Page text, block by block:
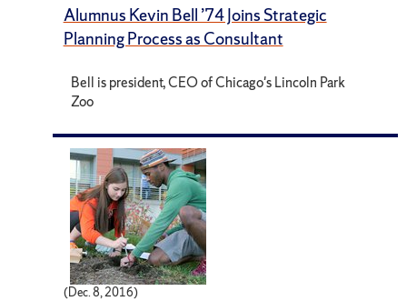
Alumnus Kevin Bell ’74 Joins Strategic
Planning Process as Consultant
Bell is president, CEO of Chicago's Lincoln Park
Zoo
(Dec. 8, 2016)